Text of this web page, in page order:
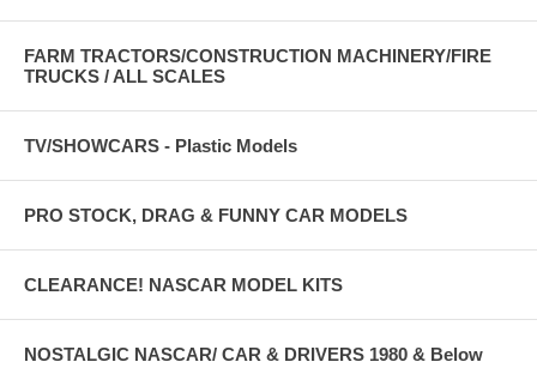
FARM TRACTORS/CONSTRUCTION MACHINERY/FIRE
TRUCKS / ALL SCALES
TV/SHOWCARS - Plastic Models
PRO STOCK, DRAG & FUNNY CAR MODELS
CLEARANCE! NASCAR MODEL KITS
NOSTALGIC NASCAR/ CAR & DRIVERS 1980 & Below